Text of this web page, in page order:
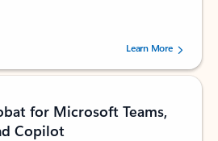
out of 5 stars, by 160880 users.Learn More
for Microsoft Teams,
Copilot